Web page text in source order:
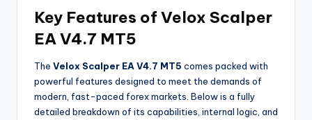
Key Features of Velox Scalper
EA V4.7 MT5
The Velox Scalper EA V4.7 MT5 comes packed with
powerful features designed to meet the demands of
modern, fast-paced forex markets. Below is a fully
detailed breakdown of its capabilities, internal logic, and